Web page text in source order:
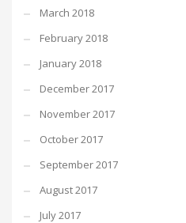
March 2018
February 2018
January 2018
December 2017
November 2017
October 2017
September 2017
August 2017
July 2017